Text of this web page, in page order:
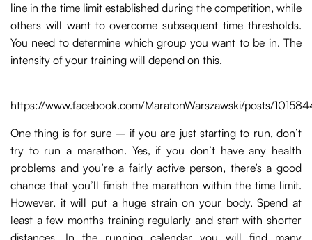
line in the time limit established during the competition, while
others will want to overcome subsequent time thresholds.
You need to determine which group you want to be in. The
intensity of your training will depend on this.
https://www.facebook.com/MaratonWarszawski/posts/
One thing is for sure – if you are just starting to run, don’t
try to run a marathon. Yes, if you don’t have any health
problems and you’re a fairly active person, there’s a good
chance that you’ll finish the marathon within the time limit.
However, it will put a huge strain on your body. Spend at
least a few months training regularly and start with shorter